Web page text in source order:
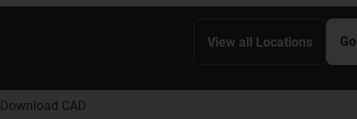
View all Locations
Download CAD